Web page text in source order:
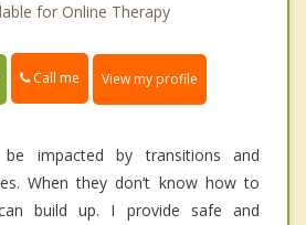
for Online Therapy
Call me View my profile
be impacted by transitions and
When they don’t know how to
build up. I provide safe and